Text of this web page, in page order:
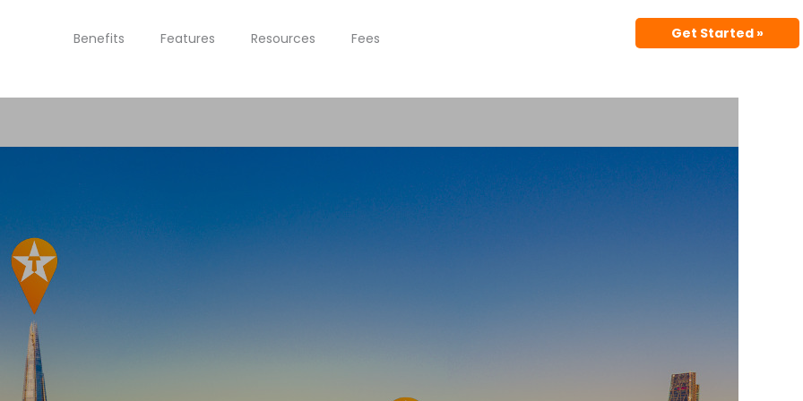
Benefits Features Resources Fees Get Started »